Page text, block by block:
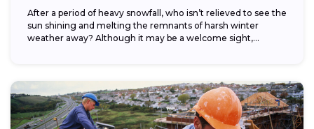
After a period of heavy snowfall, who isn’t relieved to see the
sun shining and melting the remnants of harsh winter
weather away? Although it may be a welcome sight,...